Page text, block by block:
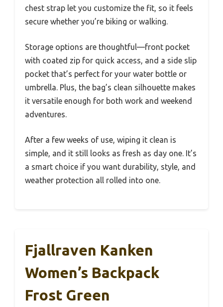
chest strap let you customize the fit, so it feels
secure whether you’re biking or walking.
Storage options are thoughtful—front pocket
with coated zip for quick access, and a side slip
pocket that’s perfect for your water bottle or
umbrella. Plus, the bag’s clean silhouette makes
it versatile enough for both work and weekend
adventures.
After a few weeks of use, wiping it clean is
simple, and it still looks as fresh as day one. It’s
a smart choice if you want durability, style, and
weather protection all rolled into one.
Fjallraven Kanken
Women’s Backpack
Frost Green